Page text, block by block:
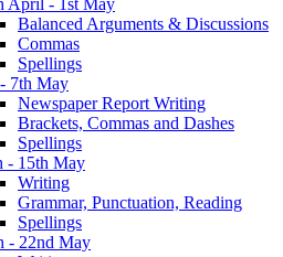
April - 1st May
Balanced Arguments & Discussions
Commas
Spellings
7th May
Newspaper Report Writing
Brackets, Commas and Dashes
Spellings
- 15th May
Writing
Grammar, Punctuation, Reading
Spellings
- 22nd May